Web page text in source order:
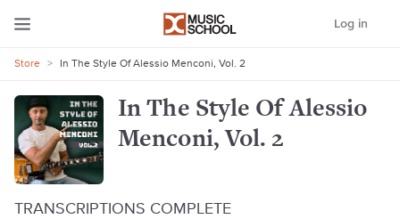
Log in
Store > In The Style Of Alessio Menconi, Vol. 2
In The Style Of Alessio
Menconi, Vol. 2
TRANSCRIPTIONS COMPLETE